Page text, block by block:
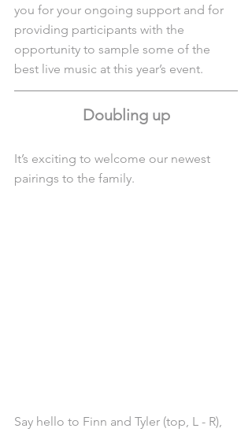
you for your ongoing support and for
providing participants with the
opportunity to sample some of the
best live music at this year’s event.
Doubling up
It’s exciting to welcome our newest
pairings to the family.
Say hello to Finn and Tyler (top, L - R),